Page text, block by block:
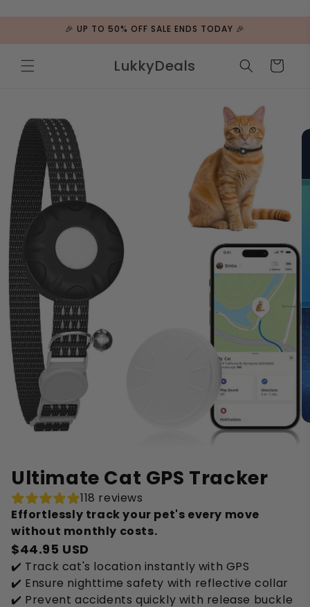
🎉 UP TO 50% OFF SALE ENDS TODAY 🎉
LukkyDeals Cart
Ultimate Cat GPS Tracker
118 reviews
Effortlessly track your pet's every move
without monthly costs.
$44.95 USD
✔️ Track cat's location instantly with GPS
✔️ Ensure nighttime safety with reflective collar
✔️ Prevent accidents quickly with release buckle